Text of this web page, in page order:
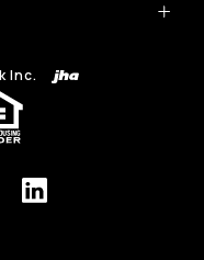
Inc.
in a new Window)